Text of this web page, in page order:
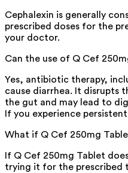
Cephalexin is generally
prescribed doses for the
your doctor.
Can the use of Q Cef
Yes, antibiotic therapy,
cause diarrhea. It disrupts
the gut and may lead to
If you experience
What if Q Cef 250mg
If Q Cef 250mg Tablet
trying it for the prescribed